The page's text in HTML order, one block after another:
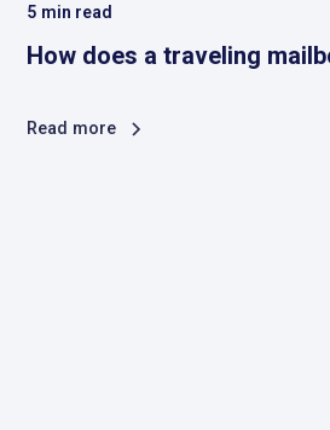
5 min read
How does a traveling
Read more